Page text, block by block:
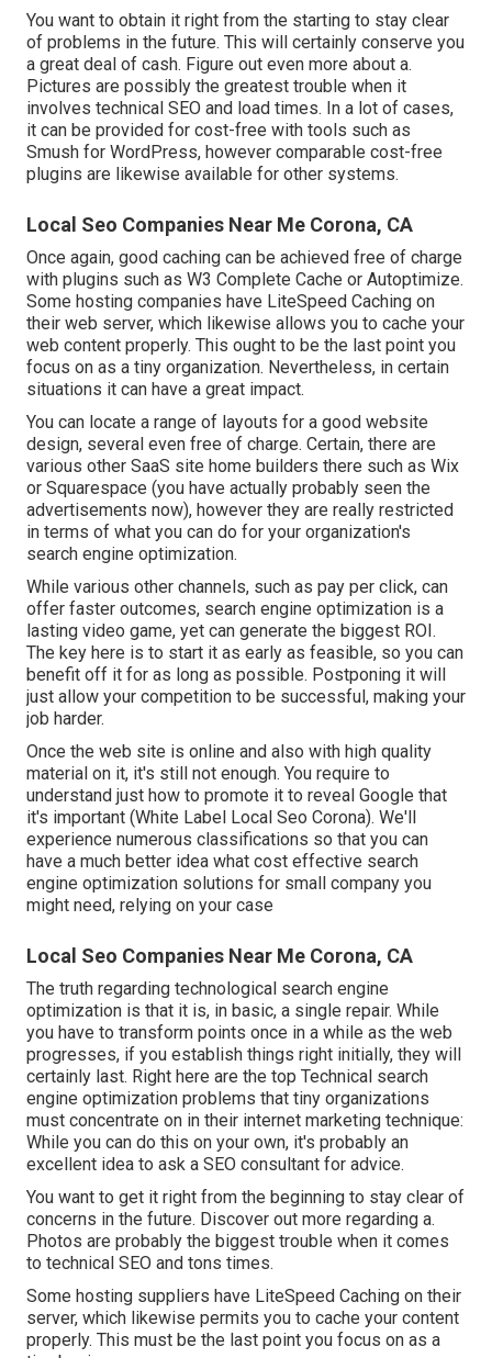
You want to obtain it right from the starting to stay clear
of problems in the future. This will certainly conserve you
a great deal of cash. Figure out even more about a.
Pictures are possibly the greatest trouble when it
involves technical SEO and load times. In a lot of cases,
it can be provided for cost-free with tools such as
Smush for WordPress, however comparable cost-free
plugins are likewise available for other systems.
Local Seo Companies Near Me Corona, CA
Once again, good caching can be achieved free of charge
with plugins such as W3 Complete Cache or Autoptimize.
Some hosting companies have LiteSpeed Caching on
their web server, which likewise allows you to cache your
web content properly. This ought to be the last point you
focus on as a tiny organization. Nevertheless, in certain
situations it can have a great impact.
You can locate a range of layouts for a good website
design, several even free of charge. Certain, there are
various other SaaS site home builders there such as Wix
or Squarespace (you have actually probably seen the
advertisements now), however they are really restricted
in terms of what you can do for your organization's
search engine optimization.
While various other channels, such as pay per click, can
offer faster outcomes, search engine optimization is a
lasting video game, yet can generate the biggest ROI.
The key here is to start it as early as feasible, so you can
benefit off it for as long as possible. Postponing it will
just allow your competition to be successful, making your
job harder.
Once the web site is online and also with high quality
material on it, it's still not enough. You require to
understand just how to promote it to reveal Google that
it's important (White Label Local Seo Corona). We'll
experience numerous classifications so that you can
have a much better idea what cost effective search
engine optimization solutions for small company you
might need, relying on your case
Local Seo Companies Near Me Corona, CA
The truth regarding technological search engine
optimization is that it is, in basic, a single repair. While
you have to transform points once in a while as the web
progresses, if you establish things right initially, they will
certainly last. Right here are the top Technical search
engine optimization problems that tiny organizations
must concentrate on in their internet marketing technique:
While you can do this on your own, it's probably an
excellent idea to ask a SEO consultant for advice.
You want to get it right from the beginning to stay clear of
concerns in the future. Discover out more regarding a.
Photos are probably the biggest trouble when it comes
to technical SEO and tons times.
Some hosting suppliers have LiteSpeed Caching on their
server, which likewise permits you to cache your content
properly. This must be the last point you focus on as a